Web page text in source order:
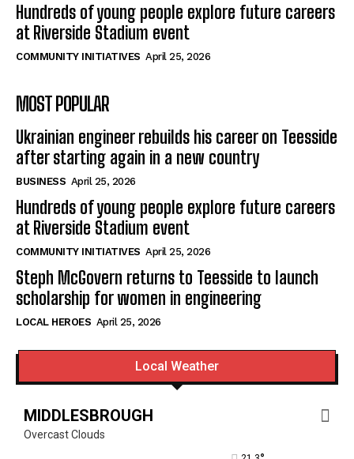
Hundreds of young people explore future careers
at Riverside Stadium event
COMMUNITY INITIATIVES April 25, 2026
MOST POPULAR
Ukrainian engineer rebuilds his career on Teesside
after starting again in a new country
BUSINESS April 25, 2026
Hundreds of young people explore future careers
at Riverside Stadium event
COMMUNITY INITIATIVES April 25, 2026
Steph McGovern returns to Teesside to launch
scholarship for women in engineering
LOCAL HEROES April 25, 2026
Local Weather
MIDDLESBROUGH
Overcast Clouds